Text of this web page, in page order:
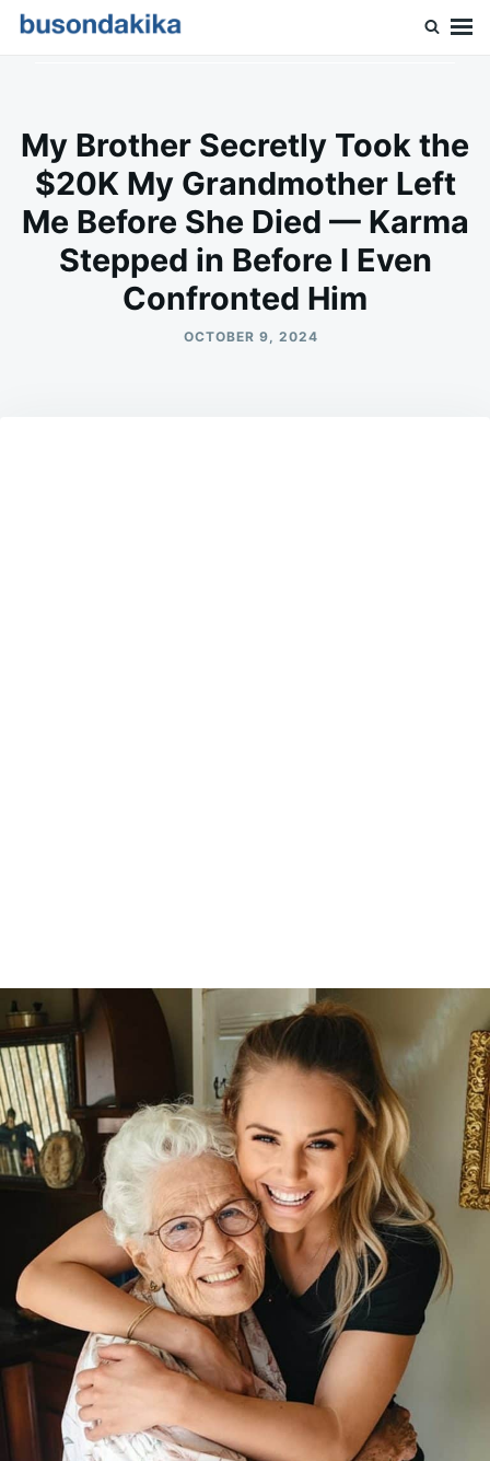
SkipSearch
My Brother Secretly Took the
$20K My Grandmother Left
Me Before She Died — Karma
Stepped in Before I Even
Confronted Him
OCTOBER 9, 2024